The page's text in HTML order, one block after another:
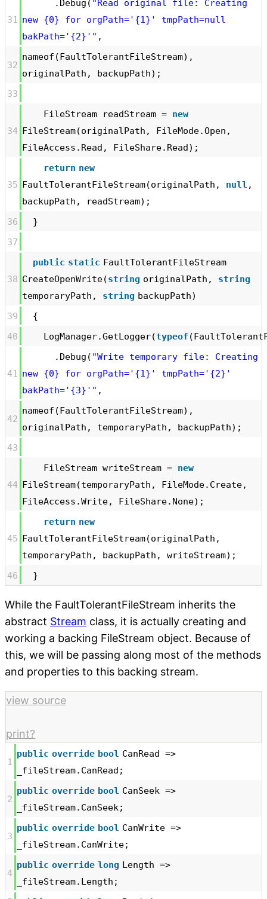
31
.Debug( "Read original file: Creating
new {0} for orgPath='{1}' tmpPath=null
bakPath='{2}'" ,
32
nameof(FaultTolerantFileStream),
originalPath, backupPath);
33
34
FileStream readStream = new
FileStream(originalPath, FileMode.Open,
FileAccess.Read, FileShare.Read);
35
return new
FaultTolerantFileStream(originalPath, null ,
backupPath, readStream);
36
}
37
38
public static FaultTolerantFileStream
CreateOpenWrite(string originalPath, string
temporaryPath, string backupPath)
39
{
40
LogManager.GetLogger(typeof
41
.Debug( "Write temporary file: Creating
new {0} for orgPath='{1}' tmpPath='{2}'
bakPath='{3}'" ,
42
nameof(FaultTolerantFileStream),
originalPath, temporaryPath, backupPath);
43
44
FileStream writeStream = new
FileStream(temporaryPath, FileMode.Create,
FileAccess.Write, FileShare.None);
45
return new
FaultTolerantFileStream(originalPath,
temporaryPath, backupPath, writeStream);
46
}
While the FaultTolerantFileStream inherits the
abstract Stream class, it is actually creating and
working a backing FileStream object. Because of
this, we will be passing along most of the methods
and properties to this backing stream.
view source
print?
1
public override bool CanRead =>
_fileStream.CanRead;
2
public override bool CanSeek =>
_fileStream.CanSeek;
3
public override bool CanWrite =>
_fileStream.CanWrite;
4
public override long Length =>
_fileStream.Length;